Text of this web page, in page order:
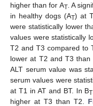
higher than for AT. A
in healthy dogs (AT) at
were statistically lower
values were statistically
T2 and T3 compared to
lower at T2 and T3
ALT serum value was
serum values were
at T1 in AT and BT. In BT
higher at T3 than T2.